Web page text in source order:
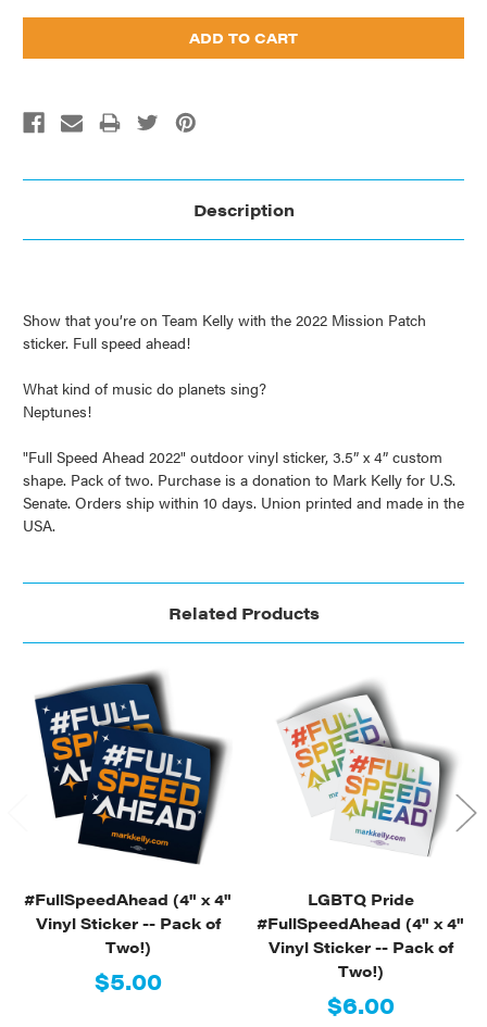
Description
Show that you’re on Team Kelly with the 2022 Mission Patch
sticker. Full speed ahead!
What kind of music do planets sing?
Neptunes!
"Full Speed Ahead 2022" outdoor vinyl sticker, 3.5” x 4” custom
shape. Pack of two. Purchase is a donation to Mark Kelly for U.S.
Senate. Orders ship within 10 days. Union printed and made in the
USA.
Related Products
#FullSpeedAhead (4" x 4"
Vinyl Sticker -- Pack of
Two!)
$5.00
LGBTQ Pride
#FullSpeedAhead (4" x 4"
Vinyl Sticker -- Pack of
Two!)
$6.00